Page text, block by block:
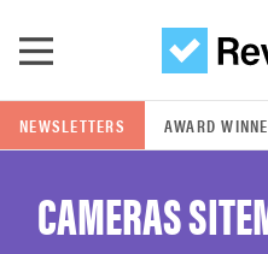
POPULAR SEARCH TERMS
NEWSLETTERS AWARD
CAMERAS